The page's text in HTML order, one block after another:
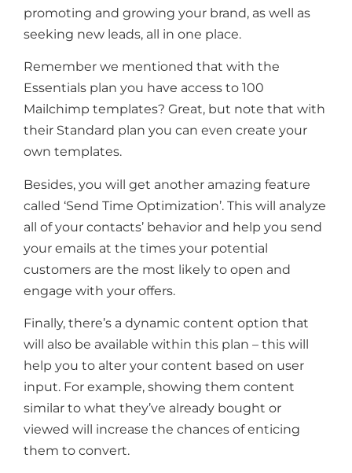
promoting and growing your brand, as well as
seeking new leads, all in one place.
Remember we mentioned that with the
Essentials plan you have access to 100
Mailchimp templates? Great, but note that with
their Standard plan you can even create your
own templates.
Besides, you will get another amazing feature
called ‘Send Time Optimization’. This will analyze
all of your contacts’ behavior and help you send
your emails at the times your potential
customers are the most likely to open and
engage with your offers.
Finally, there’s a dynamic content option that
will also be available within this plan – this will
help you to alter your content based on user
input. For example, showing them content
similar to what they’ve already bought or
viewed will increase the chances of enticing
them to convert.